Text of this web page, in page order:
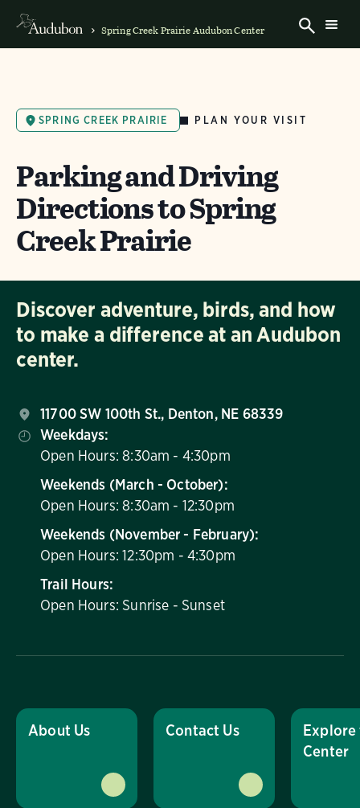
Spring Creek Prairie Audubon Center
SPRING CREEK PRAIRIE PLAN YOUR VISIT
Parking and Driving
Directions to Spring
Creek Prairie
Discover adventure, birds, and how
to make a difference at an Audubon
center.
11700 SW 100th St., Denton, NE 68339
Weekdays:
Open Hours: 8:30am - 4:30pm
Weekends (March - October):
Open Hours: 8:30am - 12:30pm
Weekends (November - February):
Open Hours: 12:30pm - 4:30pm
Trail Hours:
Open Hours: Sunrise - Sunset
About Us Contact Us
Explore
Center